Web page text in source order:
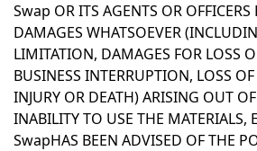
Swap OR ITS AGENTS OR OFFICERS
DAMAGES WHATSOEVER
LIMITATION, DAMAGES FOR LOSS
BUSINESS INTERRUPTION, LOSS
INJURY OR DEATH) ARISING OUT
INABILITY TO USE THE MATERIALS,
SwapHAS BEEN ADVISED OF THE